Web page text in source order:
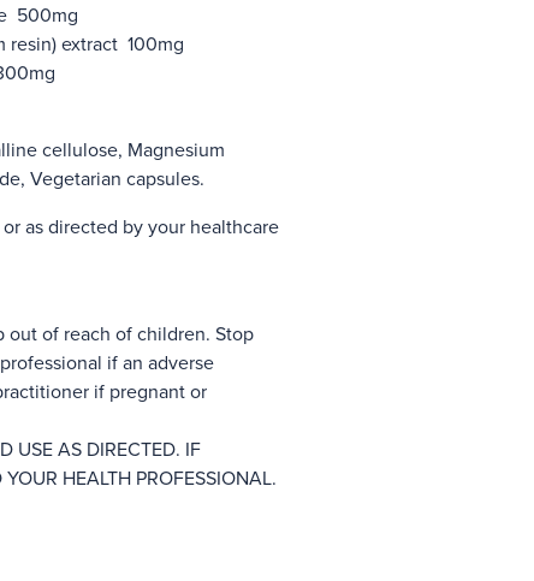
500mg
resin) extract 100mg
cellulose, Magnesium
Vegetarian capsules.
as directed by your healthcare
out of reach of children. Stop
if an adverse
if pregnant or
USE AS DIRECTED. IF
HEALTH PROFESSIONAL.